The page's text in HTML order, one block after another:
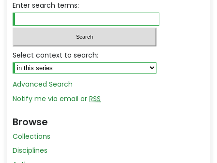
Enter search terms:
Select context to search:
Advanced Search
Notify me via email orRSS
Browse
Collections
Disciplines